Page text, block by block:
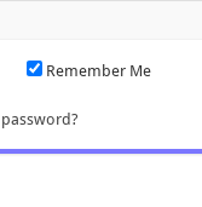
Remember Me